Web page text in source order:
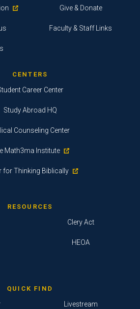
Give & Donate
Faculty & Staff Links
CENTERS
Career Center
Study Abroad HQ
Counseling Center
Math3ma Institute
for Thinking Biblically
RESOURCES
Clery Act
HEOA
QUICK FIND
Livestream